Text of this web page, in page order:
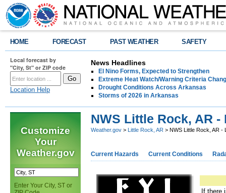
HOME FORECAST PAST WEATHER SAFETY
Local forecast by
"City, St" or ZIP code
Location Help
News Headlines
El Nino Forms, Expected to Strengthen
Extreme Heat Watch/Warning Criteria
Drought Conditions Across Arkansas
Storms of 2026 in Arkansas
Customize
Your
Weather.gov
Enter Your City, ST or
NWS Little Rock, AR
Weather.gov > Little Rock, AR > NWS Little Rock, AR -
Current Hazards Current Conditions
If there